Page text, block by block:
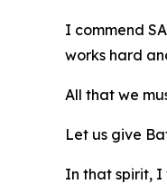
I commend
works hard
All that we
Let us give
In that spirit, I